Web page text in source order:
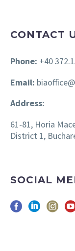
CONTACT
Phone: +40
Email:
Address:
61-81, Horia
District 1,
SOCIAL